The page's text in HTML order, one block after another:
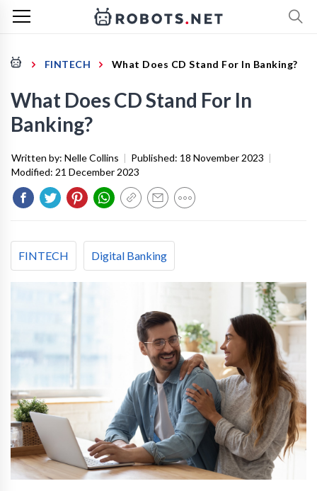
FINTECH What Does CD Stand For In Banking?
What Does CD Stand For In
Banking?
Written by: Nelle Collins | Published: 18 November 2023 |
Modified: 21 December 2023
FINTECH Digital Banking